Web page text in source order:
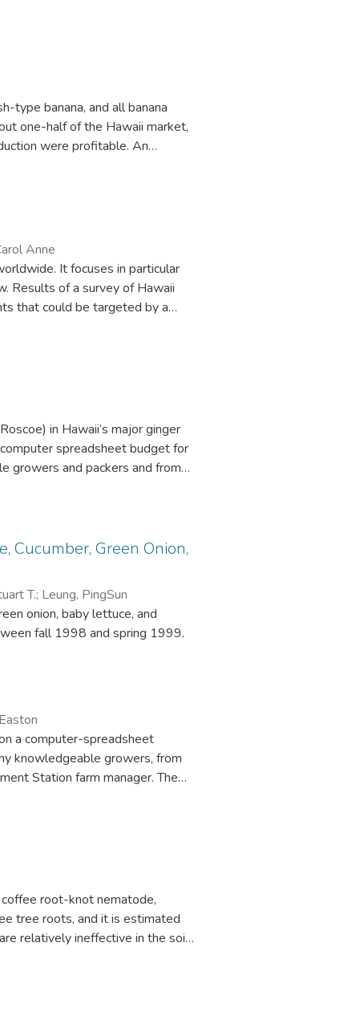
as those of any other
and
to interpret the cost of
taro production, such as the
type banana, and all banana
one-half of the Hawaii market,
were profitable. An
of typical and specific
the cost of production results.
Anne
It focuses in particular
Results of a survey of Hawaii
that could be targeted by a
suggest specific steps
in Hawaii’s major ginger
spreadsheet budget for
growers and packers and from
Human Resources (CTAHR),
Cucumber, Green Onion,
T.; Leung, PingSun
onion, baby lettuce, and
fall 1998 and spring 1999.
a computer-spreadsheet
knowledgeable growers, from
Station farm manager. The
root-knot nematode,
tree roots, and it is estimated
relatively ineffective in the soil
rootstock known as Coffea
determine whether it is